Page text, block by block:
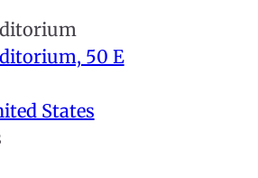
50 E
States